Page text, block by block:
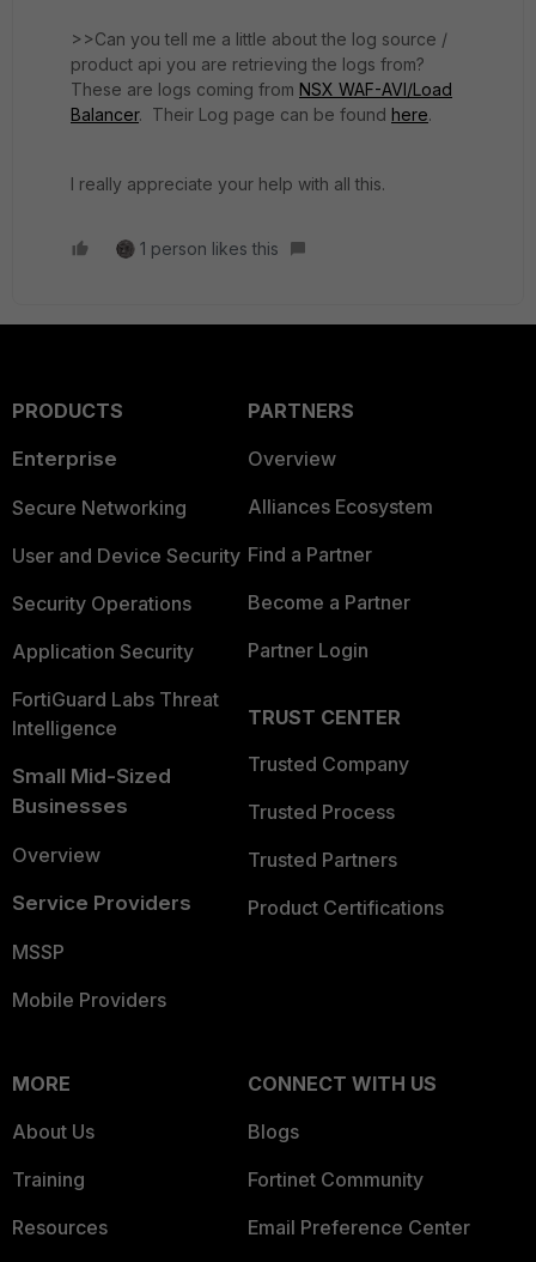
>>Can you tell me a little about the log source /
product api you are retrieving the logs from?
These are logs coming from NSX WAF-AVI/Load
Balancer. Their Log page can be found here.
I really appreciate your help with all this.
1 person likes this
PRODUCTS
Enterprise
Secure Networking
User and Device Security
Security Operations
Application Security
FortiGuard Labs Threat
Intelligence
Small Mid-Sized
Businesses
Overview
Service Providers
MSSP
Mobile Providers
PARTNERS
Overview
Alliances Ecosystem
Find a Partner
Become a Partner
Partner Login
TRUST CENTER
Trusted Company
Trusted Process
Trusted Partners
Product Certifications
MORE
About Us
Training
Resources
CONNECT WITH US
Blogs
Fortinet Community
Email Preference Center